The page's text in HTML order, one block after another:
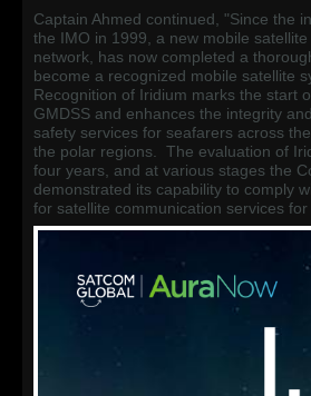
Captain Ahmed continued, "Since the
the IMO in 1999, a new mobile
network, has now completed a
become a recognized mobile satellite
Recognition of Iridium marks the start
GMDSS and enhances the integrity
safety services for seafarers across
the polar regions. The evaluation of
four years, and at various stages the
demonstrated its capability to comply
for satellite communication services
pleased to issue Iridium the 'Letter of
officially makes the company the
satellite system in the GMDSS. My
everyone in the company for their
contribution to the safety of mariners